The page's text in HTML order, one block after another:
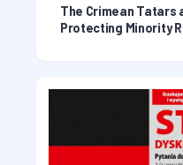
The Crimean Tatars
Protecting Minority